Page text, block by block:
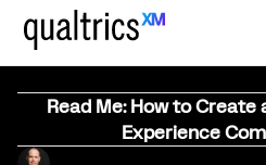
Read Me: How to
Experience